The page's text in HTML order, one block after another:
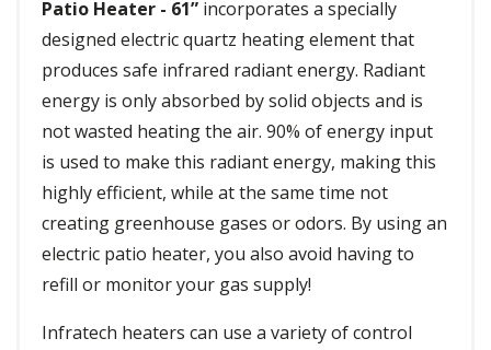
Patio Heater - 61” incorporates a specially
designed electric quartz heating element that
produces safe infrared radiant energy. Radiant
energy is only absorbed by solid objects and is
not wasted heating the air. 90% of energy input
is used to make this radiant energy, making this
highly efficient, while at the same time not
creating greenhouse gases or odors. By using an
electric patio heater, you also avoid having to
refill or monitor your gas supply!
Infratech heaters can use a variety of control